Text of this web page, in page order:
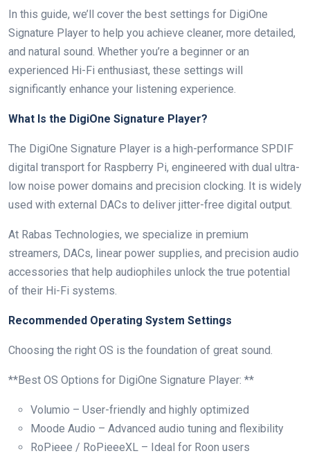
In this guide, we’ll cover the best settings for DigiOne
Signature Player to help you achieve cleaner, more detailed,
and natural sound. Whether you’re a beginner or an
experienced Hi-Fi enthusiast, these settings will
significantly enhance your listening experience.
What Is the DigiOne Signature Player?
The DigiOne Signature Player is a high-performance SPDIF
digital transport for Raspberry Pi, engineered with dual ultra-
low noise power domains and precision clocking. It is widely
used with external DACs to deliver jitter-free digital output.
At Rabas Technologies, we specialize in premium
streamers, DACs, linear power supplies, and precision audio
accessories that help audiophiles unlock the true potential
of their Hi-Fi systems.
Recommended Operating System Settings
Choosing the right OS is the foundation of great sound.
**Best OS Options for DigiOne Signature Player: **
Volumio – User-friendly and highly optimized
Moode Audio – Advanced audio tuning and flexibility
RoPieee / RoPieeeXL – Ideal for Roon users